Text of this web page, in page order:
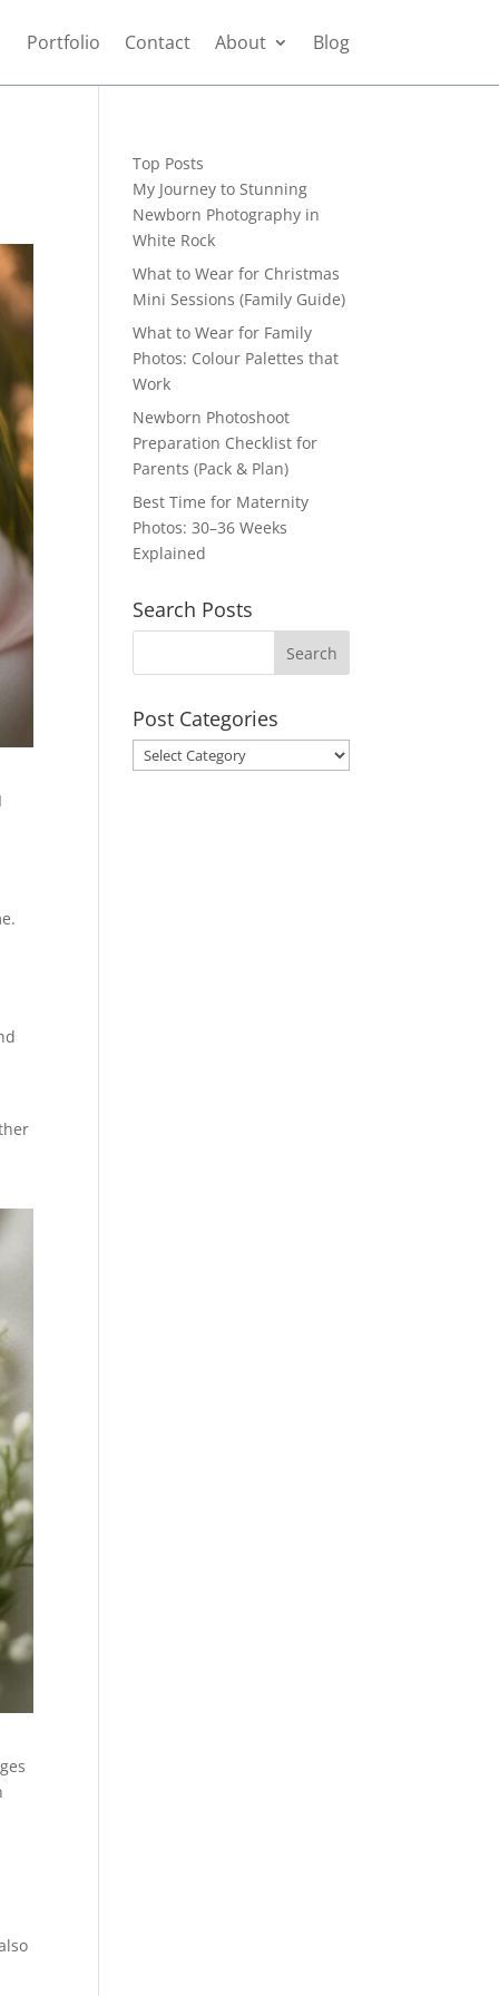
Portfolio Contact About Blog
Top Posts
My Journey to Stunning
Newborn Photography in
White Rock
What to Wear for Christmas
Mini Sessions (Family Guide)
What to Wear for Family
Photos: Colour Palettes that
Work
Newborn Photoshoot
Preparation Checklist for
Parents (Pack & Plan)
Best Time for Maternity
Photos: 30–36 Weeks
Explained
Search Posts
Post Categories
Post
Categories